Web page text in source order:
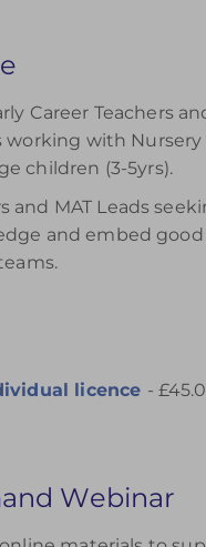
Career Teachers
working with Nursery
children (3-5yrs).
and MAT Leads
and embed good
licence -
Webinar